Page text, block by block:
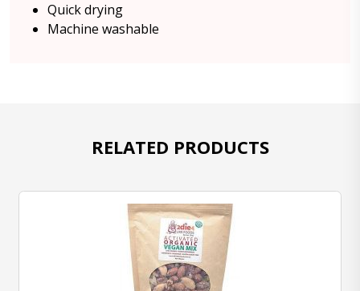
Quick drying
Machine washable
RELATED PRODUCTS